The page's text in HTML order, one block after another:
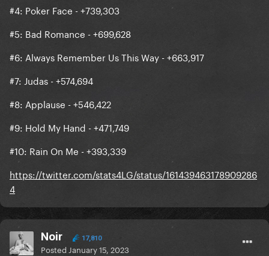
#4: Poker Face - +739,303
#5: Bad Romance - +699,628
#6: Always Remember Us This Way - +663,917
#7: Judas - +574,694
#8: Applause - +546,422
#9: Hold My Hand - +471,749
#10: Rain On Me - +393,339
https://twitter.com/stats4LG/status/161439463178909286
4
Noir 17,810
Posted January 15, 2023